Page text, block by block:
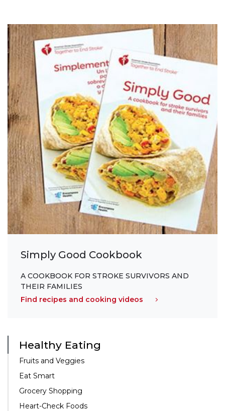
Simply Good Cookbook
A COOKBOOK FOR STROKE SURVIVORS AND
THEIR FAMILIES
Find recipes and cooking videos
Healthy Eating
Fruits and Veggies
Eat Smart
Grocery Shopping
Heart-Check Foods